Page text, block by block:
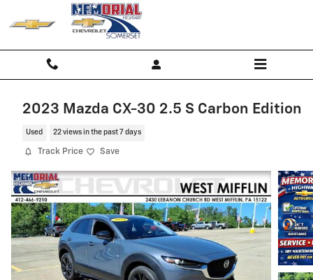
Skip to main content
2023 Mazda CX-30 2.5 S Carbon Edition
Used 22 views in the past 7 days
Track Price Save